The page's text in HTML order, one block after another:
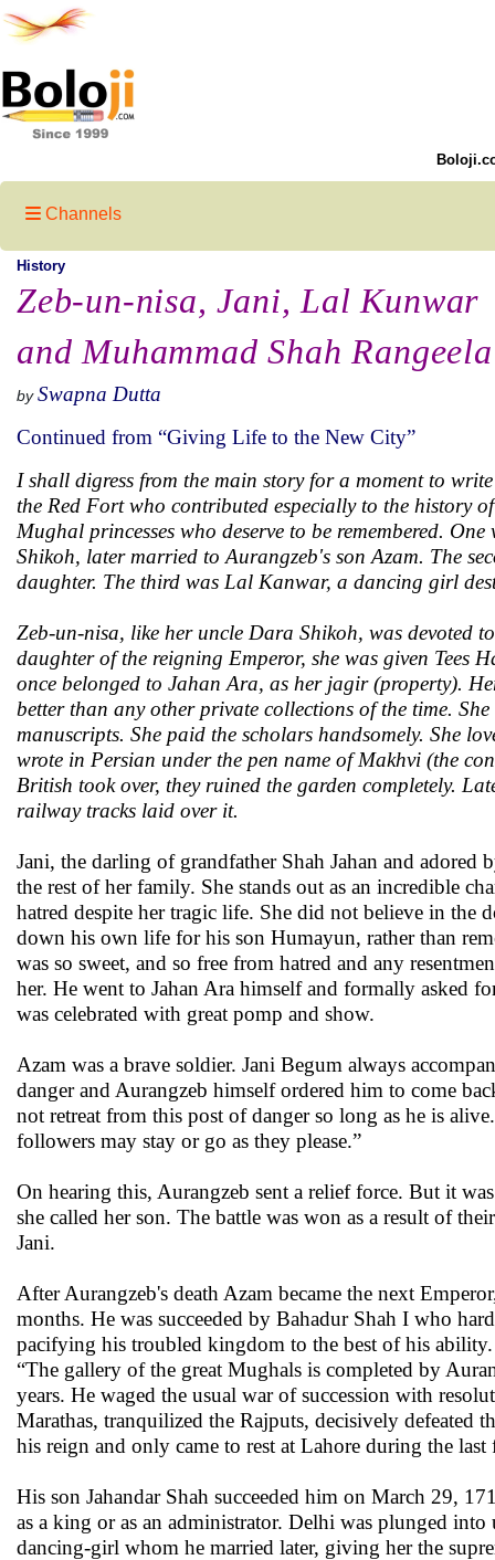
Channels
History
Zeb-un-nisa, Jani, Lal Kunwar
and Muhammad Shah Rangeela
by Swapna Dutta
Continued from “Giving Life to the New City”
I shall digress from the main story for a moment to
the Red Fort who contributed especially to the history
Mughal princesses who deserve to be remembered.
Shikoh, later married to Aurangzeb's son Azam. The
daughter. The third was Lal Kanwar, a dancing girl
Zeb-un-nisa, like her uncle Dara Shikoh, was devoted
daughter of the reigning Emperor, she was given Tees
once belonged to Jahan Ara, as her jagir (property).
better than any other private collections of the time.
manuscripts. She paid the scholars handsomely. She
wrote in Persian under the pen name of Makhvi (the
British took over, they ruined the garden completely.
railway tracks laid over it.
Jani, the darling of grandfather Shah Jahan and
the rest of her family. She stands out as an incredible
hatred despite her tragic life. She did not believe in the
down his own life for his son Humayun, rather than
was so sweet, and so free from hatred and any
her. He went to Jahan Ara himself and formally asked
was celebrated with great pomp and show.
Azam was a brave soldier. Jani Begum always
danger and Aurangzeb himself ordered him to come
not retreat from this post of danger so long as he is
followers may stay or go as they please.”
On hearing this, Aurangzeb sent a relief force. But it
she called her son. The battle was won as a result of
Jani.
After Aurangzeb's death Azam became the next
months. He was succeeded by Bahadur Shah I who
pacifying his troubled kingdom to the best of his
“The gallery of the great Mughals is completed by
years. He waged the usual war of succession with
Marathas, tranquilized the Rajputs, decisively
his reign and only came to rest at Lahore during the
His son Jahandar Shah succeeded him on March 29,
as a king or as an administrator. Delhi was plunged
dancing-girl whom he married later, giving her the